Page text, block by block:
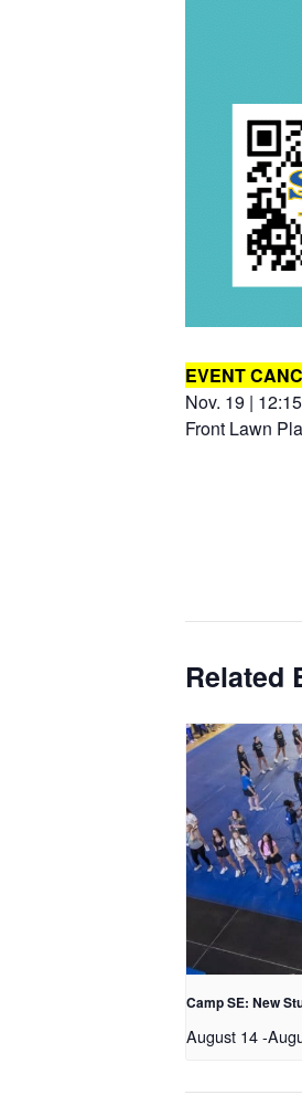
EVENT
Nov. 19 |
Front Lawn
Related
Camp SE: New
August 14-